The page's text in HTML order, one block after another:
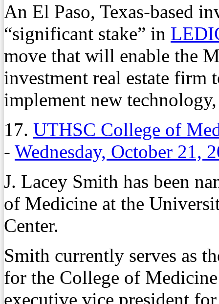
An El Paso, Texas-based
“significant stake” in
move that will enable the
investment real estate
implement new
17. UTHSC College of
- Wednesday, October 21,
J. Lacey Smith has been
of Medicine at the
Center.
Smith currently serves as
for the College of
executive vice president